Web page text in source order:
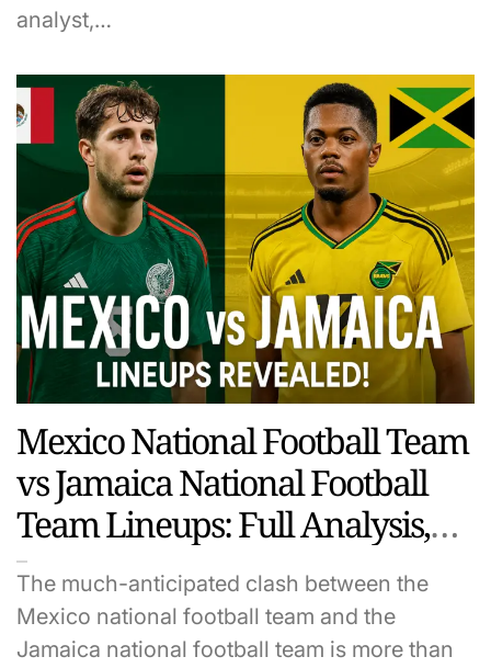
analyst,…
Mexico National Football Team
vs Jamaica National Football
Team Lineups: Full Analysis,
Predictions & Key Players to
Watch
The much-anticipated clash between the
Mexico national football team and the
Jamaica national football team is more than